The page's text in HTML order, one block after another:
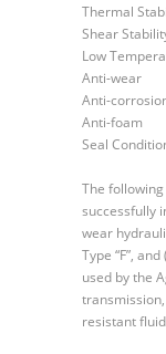
Thermal
Shear
Low
Anti-wear
Anti-
Anti-foam
Seal
The
successfully
wear
Type “F”,
used by the
resistant